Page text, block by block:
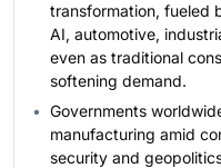
transformation, fueled
AI, automotive,
even as traditional
softening demand.
Governments
manufacturing amid
security and